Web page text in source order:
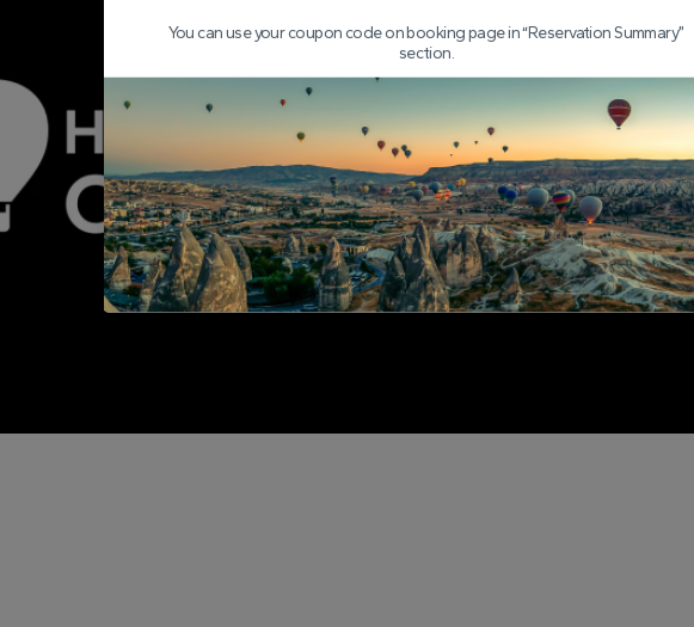
You can use your coupon code on booking page in “Reservation Summary”
section.